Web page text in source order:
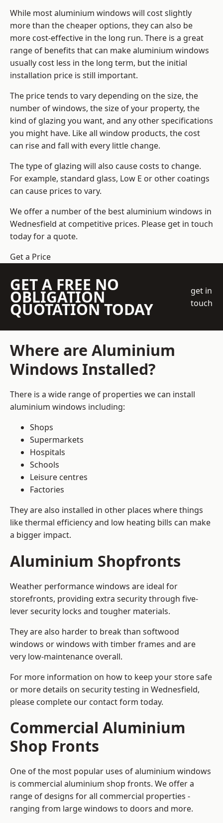
While most aluminium windows will cost slightly
more than the cheaper options, they can also be
more cost-effective in the long run. There is a great
range of benefits that can make aluminium windows
usually cost less in the long term, but the initial
installation price is still important.
The price tends to vary depending on the size, the
number of windows, the size of your property, the
kind of glazing you want, and any other specifications
you might have. Like all window products, the cost
can rise and fall with every little change.
The type of glazing will also cause costs to change.
For example, standard glass, Low E or other coatings
can cause prices to vary.
We offer a number of the best aluminium windows in
Wednesfield at competitive prices. Please get in touch
today for a quote.
Get a Price
GET A FREE NO
OBLIGATION
QUOTATION TODAY
get in
touch
Where are Aluminium
Windows Installed?
There is a wide range of properties we can install
aluminium windows including:
Shops
Supermarkets
Hospitals
Schools
Leisure centres
Factories
They are also installed in other places where things
like thermal efficiency and low heating bills can make
a bigger impact.
Aluminium Shopfronts
Weather performance windows are ideal for
storefronts, providing extra security through five-
lever security locks and tougher materials.
They are also harder to break than softwood
windows or windows with timber frames and are
very low-maintenance overall.
For more information on how to keep your store safe
or more details on security testing in Wednesfield,
please complete our contact form today.
Commercial Aluminium
Shop Fronts
One of the most popular uses of aluminium windows
is commercial aluminium shop fronts. We offer a
range of designs for all commercial properties -
ranging from large windows to doors and more.